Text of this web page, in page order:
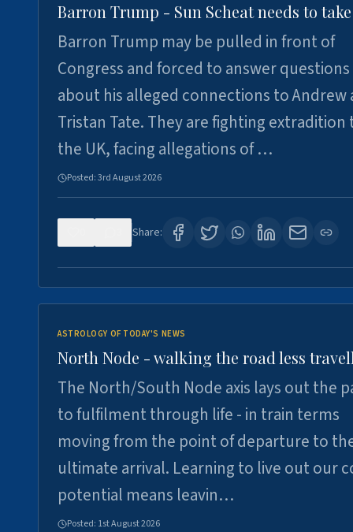
Barron Trump - Sun Scheat needs to
Barron Trump may be pulled in front of
Congress and forced to answer questions
about his alleged connections to Andrew
Tristan Tate. They are fighting extradition
the UK, facing allegations of …
Posted:3rd August 2026
Share:
ASTROLOGY OF TODAY'S NEWS
North Node - walking the road less
The North/South Node axis lays out the
to fulfilment through life - in train terms
moving from the point of departure to
ultimate arrival. Learning to live out our
potential means leavin…
Posted: 1st August 2026